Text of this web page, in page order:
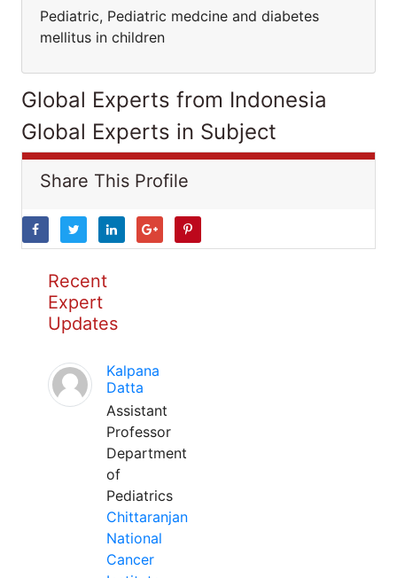
Pediatric, Pediatric medcine and diabetes
mellitus in children
Global Experts from Indonesia
Global Experts in Subject
Share This Profile
Recent
Expert
Updates
Kalpana
Datta
Assistant
Professor
Department
of
Pediatrics
Chittaranjan
National
Cancer